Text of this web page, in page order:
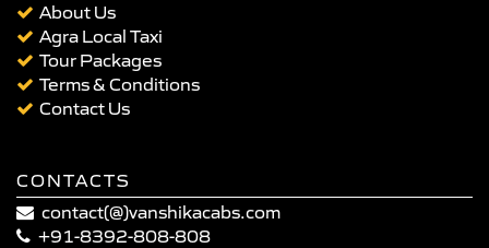
About Us
Agra Local Taxi
Tour Packages
Terms & Conditions
Contact Us
CONTACTS
contact(@)vanshikacabs.com
+91-8392-808-808